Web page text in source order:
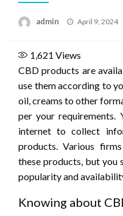
admin
Posted
April 9, 2024
1,621 Views
CBD products are
use them according to
oil, creams to other
per your requirements.
internet to collect
products. Various
these products, but you
popularity and
Knowing about